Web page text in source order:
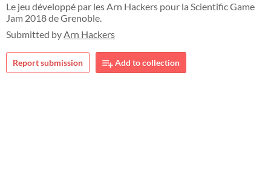
Le jeu développé par les Arn Hackers pour la Scientific Game
Jam 2018 de Grenoble.
Submitted byArn Hackers
Report submission Add to collection